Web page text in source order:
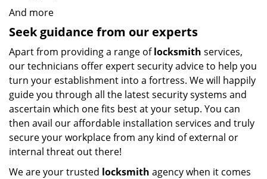
And more
Seek guidance from our experts
Apart from providing a range oflocksmith services,
our technicians offer expert security advice to help you
turn your establishment into a fortress. We will happily
guide you through all the latest security systems and
ascertain which one fits best at your setup. You can
then avail our affordable installation services and truly
secure your workplace from any kind of external or
internal threat out there!
We are your trusted locksmith agency when it comes